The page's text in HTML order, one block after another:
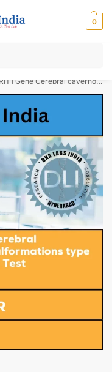
0
DNA Test Lab
Gene Cerebral cavernous malformations type 1 NGS Genetic Test Cost